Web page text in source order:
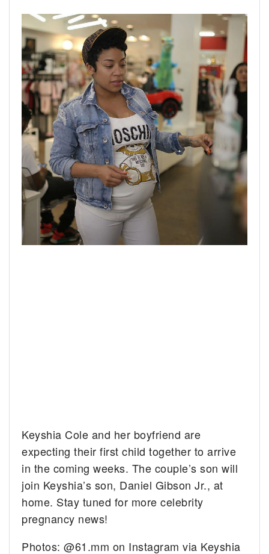
Keyshia Cole and her boyfriend are
expecting their first child together to arrive
in the coming weeks. The couple’s son will
join Keyshia’s son, Daniel Gibson Jr., at
home. Stay tuned for more celebrity
pregnancy news!
Photos: @61.mm on Instagram via Keyshia